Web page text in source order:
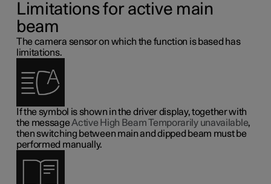
Limitations for active main
beam
The camera sensor on which the function is based has
limitations.
If the symbol is shown in the driver display, together with
the messageActive High Beam Temporarily unavailable,
then switching between main and dipped beam must be
performed manually.